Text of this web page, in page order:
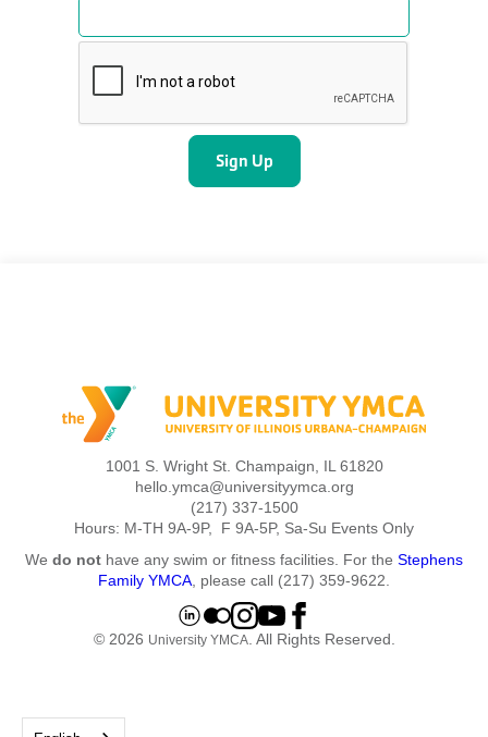
1001 S. Wright St. Champaign, IL 61820
hello.ymca@universityymca.org
(217) 337-1500
Hours: M-TH 9A-9P, F 9A-5P, Sa-Su Events Only
We do not have any swim or fitness facilities. For the Stephens
Family YMCA , please call (217) 359-9622.
© 2026 University YMCA. All Rights Reserved.